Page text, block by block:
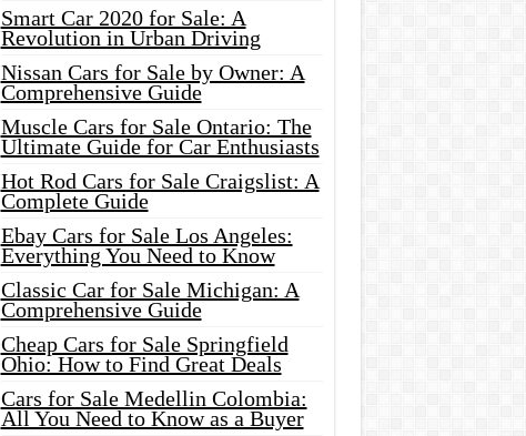
Smart Car 2020 for Sale: A
Revolution in Urban Driving
Nissan Cars for Sale by Owner: A
Comprehensive Guide
Muscle Cars for Sale Ontario: The
Ultimate Guide for Car Enthusiasts
Hot Rod Cars for Sale Craigslist: A
Complete Guide
Ebay Cars for Sale Los Angeles:
Everything You Need to Know
Classic Car for Sale Michigan: A
Comprehensive Guide
Cheap Cars for Sale Springfield
Ohio: How to Find Great Deals
Cars for Sale Medellin Colombia:
All You Need to Know as a Buyer